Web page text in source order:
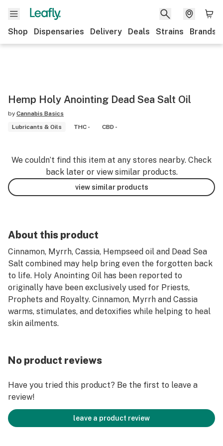
Shop Dispensaries Delivery Deals Strains Brands
Hemp Holy Anointing Dead Sea Salt Oil
by Cannabis Basics
Lubricants & Oils
THC - CBD -
We couldn’t find this item at any stores nearby. Check
back later or view similar products.
view similar products
About this product
Cinnamon, Myrrh, Cassia, Hempseed oil and Dead Sea
Salt combined may help bring even the forgotten back
to life. Holy Anointing Oil has been reported to
originally have been exclusively used for Priests,
Prophets and Royalty. Cinnamon, Myrrh and Cassia
warms, stimulates, and detoxifies while helping to heal
skin ailments.
No product reviews
Have you tried this product? Be the first to leave a
review!
leave a product review